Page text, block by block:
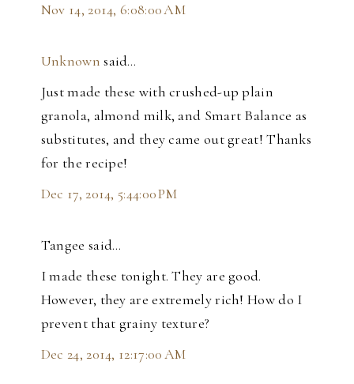
Nov 14, 2014, 6:08:00 AM
Unknown said…
Just made these with crushed-up plain
granola, almond milk, and Smart Balance as
substitutes, and they came out great! Thanks
for the recipe!
Dec 17, 2014, 5:44:00 PM
Tangee said…
I made these tonight. They are good.
However, they are extremely rich! How do I
prevent that grainy texture?
Dec 24, 2014, 12:17:00 AM